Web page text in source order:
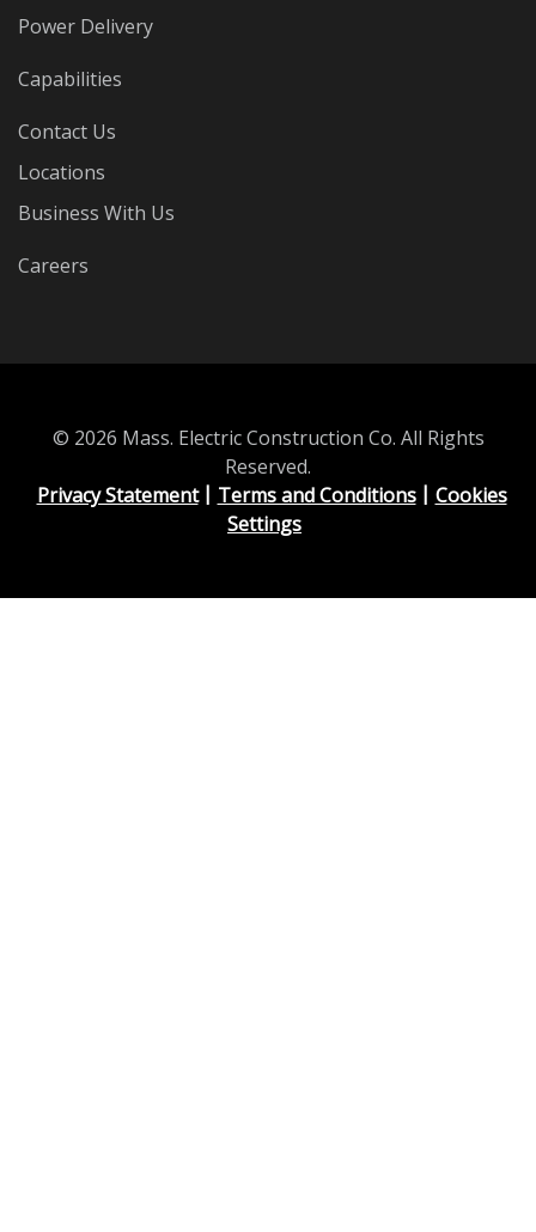
Power Delivery
Capabilities
Contact Us
Locations
Business With Us
Careers
© 2026 Mass. Electric Construction Co. All Rights
Reserved.
Privacy Statement
Terms and Conditions
Cookies
Settings